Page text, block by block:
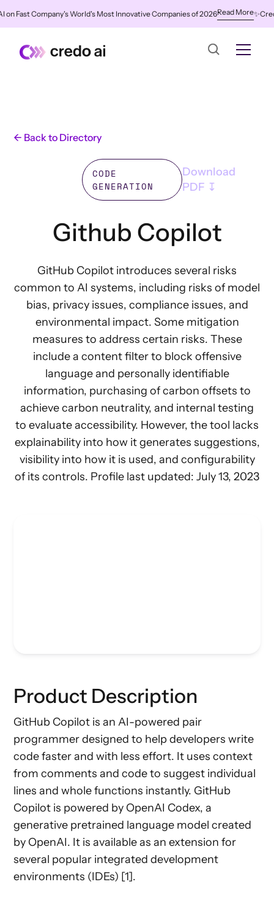
Company's World's Most Innovative Companies of 2026Read More✨Credo AI
← Back to Directory
CODE
GENERATION
Download
PDF ↧
Github Copilot
GitHub Copilot introduces several risks
common to AI systems, including risks of model
bias, privacy issues, compliance issues, and
environmental impact. Some mitigation
measures to address certain risks. These
include a content filter to block offensive
language and personally identifiable
information, purchasing of carbon offsets to
achieve carbon neutrality, and internal testing
to evaluate accessibility. However, the tool lacks
explainability into how it generates suggestions,
visibility into how it is used, and configurability
of its controls. Profile last updated: July 13, 2023
Product Description
GitHub Copilot is an AI-powered pair
programmer designed to help developers write
code faster and with less effort. It uses context
from comments and code to suggest individual
lines and whole functions instantly. GitHub
Copilot is powered by OpenAI Codex, a
generative pretrained language model created
by OpenAI. It is available as an extension for
several popular integrated development
environments (IDEs) [1].